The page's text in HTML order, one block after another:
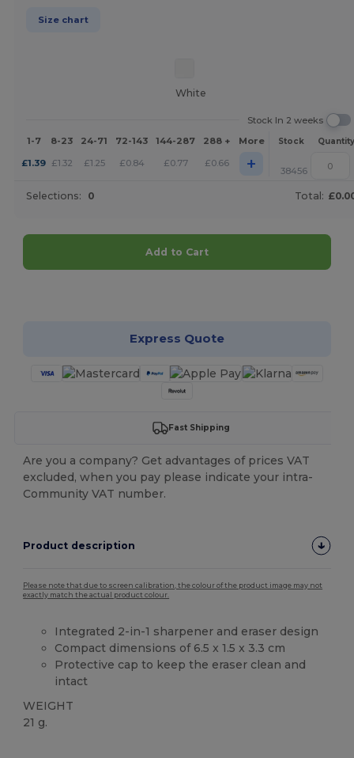
Size chart
White
Stock In 2 weeks
1-7
8-23 24-71 72-143 144-287 288 + More Stock Quantity
£1.39 £1.32 £1.25 £0.84 £0.77 £0.66 + 38456
Selections: 0 Total:
Add to Cart
Express Quote
Fast Shipping
Are you a company? Get advantages of prices VAT
excluded, when you pay please indicate your intra-
Community VAT number.
Product description
Please note that due to screen calibration, the colour of the product image may not
exactly match the actual product colour.
Integrated 2-in-1 sharpener and eraser design
Compact dimensions of 6.5 x 1.5 x 3.3 cm
Protective cap to keep the eraser clean and
intact
WEIGHT
21 g.